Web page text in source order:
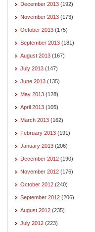
December 2013 (192)
November 2013 (173)
October 2013 (175)
September 2013 (181)
August 2013 (167)
July 2013 (147)
June 2013 (135)
May 2013 (128)
April 2013 (105)
March 2013 (162)
February 2013 (191)
January 2013 (206)
December 2012 (190)
November 2012 (176)
October 2012 (240)
September 2012 (206)
August 2012 (235)
July 2012 (223)